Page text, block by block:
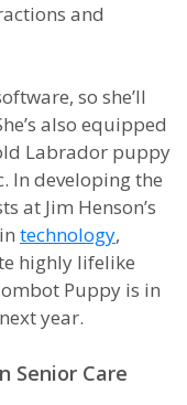
and
so she’ll
also equipped
Labrador puppy
In developing the
at Jim Henson’s
technology,
highly lifelike
Puppy is in
year.
Senior Care